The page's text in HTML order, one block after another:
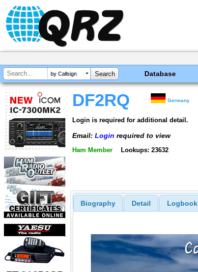
by Callsign Database
DF2RQ Germany
Login is required for additional detail.
Email: Login required to view
Ham Member Lookups: 23632
Biography Detail Logbook